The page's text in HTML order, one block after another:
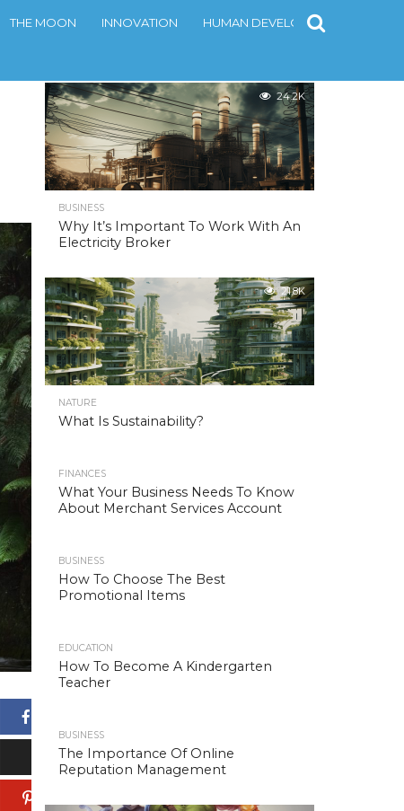
THE MOON INNOVATION HUMAN DEVELOPMENT
X
24.2K
BUSINESS
Why It’s Important To Work With An
Electricity Broker
21.8K
NATURE
What Is Sustainability?
FINANCES
What Your Business Needs To Know
About Merchant Services Account
BUSINESS
How To Choose The Best
Promotional Items
EDUCATION
How To Become A Kindergarten
Teacher
BUSINESS
The Importance Of Online
Reputation Management